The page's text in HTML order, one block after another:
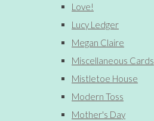
Love!
Lucy Ledger
Megan Claire
Miscellaneous Cards
Mistletoe House
Modern Toss
Mother's Day